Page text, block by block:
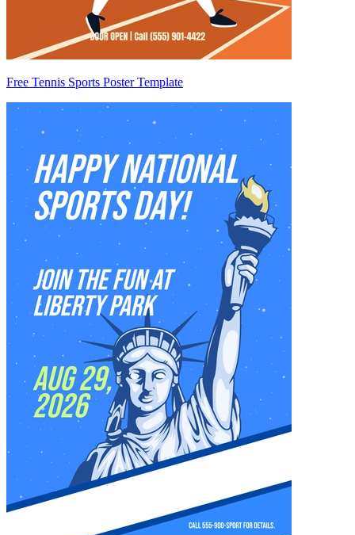
Free Tennis Sports Poster Template